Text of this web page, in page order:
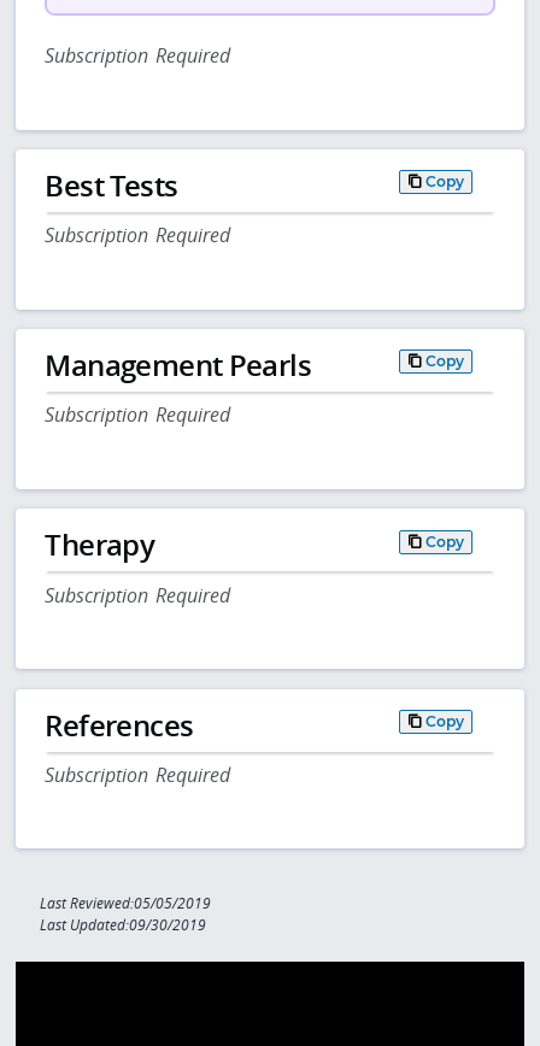
Subscription Required
Best Tests Copy
Subscription Required
Management Pearls Copy
Subscription Required
Therapy Copy
Subscription Required
References Copy
Subscription Required
Last Reviewed:05/05/2019
Last Updated:09/30/2019